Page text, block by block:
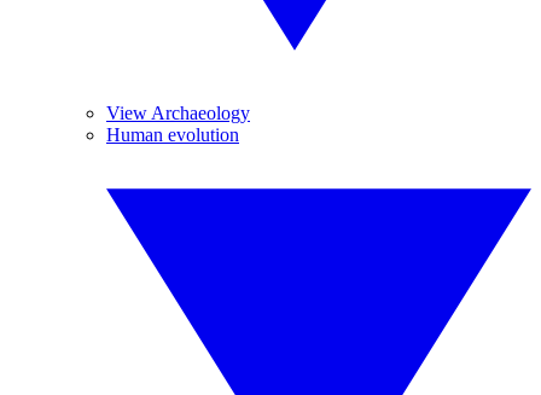
View Archaeology
Human evolution